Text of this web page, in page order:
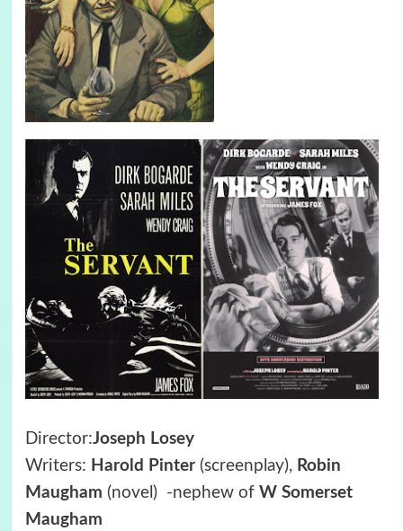
Director:Joseph Losey
Writers: Harold Pinter(screenplay), Robin
Maugham (novel) -nephew of W Somerset
Maugham